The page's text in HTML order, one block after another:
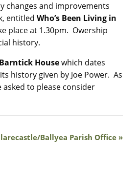
changes and improvements
entitled Who’s Been Living in
place at 1.30pm. Owership
history.
Barntick Housewhich dates
history given by Joe Power. As
to please consider
Ballyea Parish Office